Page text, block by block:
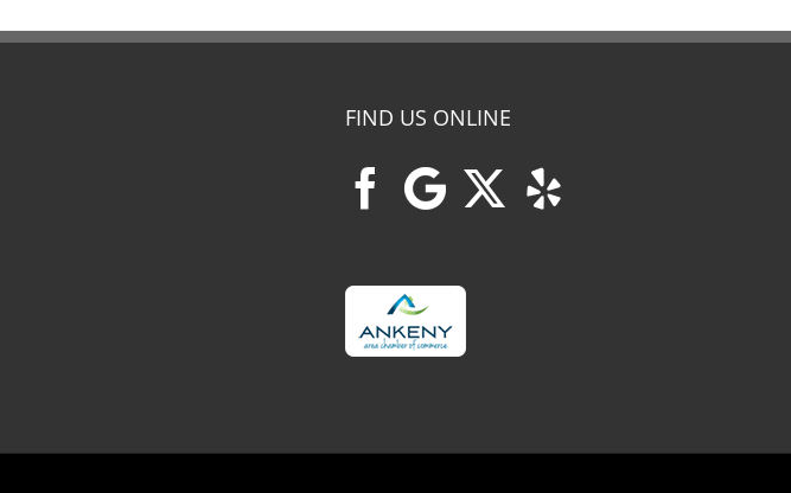
FIND US ONLINE